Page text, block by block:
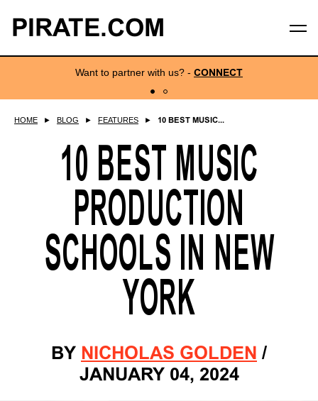
PIRATE.COM
Want to partner with us? - CONNECT
HOME ► BLOG ► FEATURES ► 10 BEST MUSIC...
10 BEST MUSIC
PRODUCTION
SCHOOLS IN NEW
YORK
BY NICHOLAS GOLDEN /
JANUARY 04, 2024